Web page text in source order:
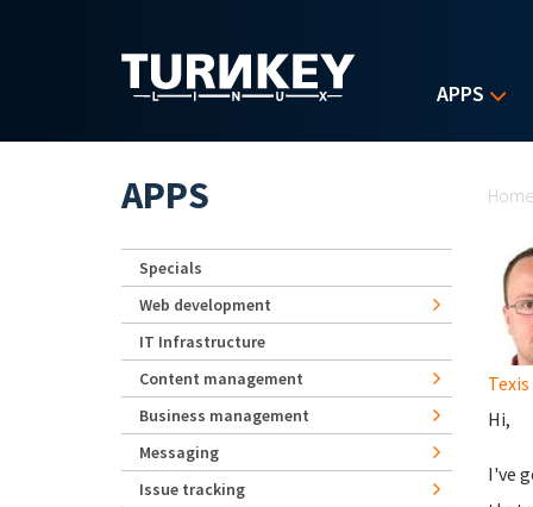
APPS
Home
Texis
Hi,
I've
APPS
Specials
Web development
IT Infrastructure
Content management
Business management
Messaging
Issue tracking